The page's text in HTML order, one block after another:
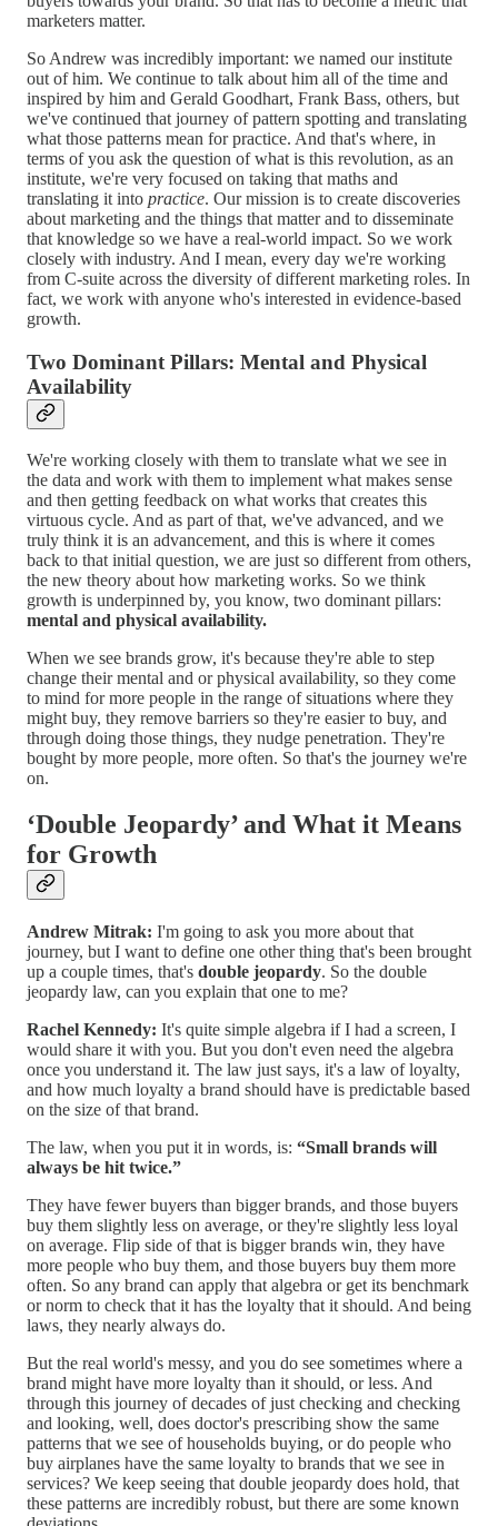
marketers matter.
So Andrew was incredibly important: we named our institute
out of him. We continue to talk about him all of the time and
inspired by him and Gerald Goodhart, Frank Bass, others, but
we've continued that journey of pattern spotting and translating
what those patterns mean for practice. And that's where, in
terms of you ask the question of what is this revolution, as an
institute, we're very focused on taking that maths and
translating it into practice. Our mission is to create discoveries
about marketing and the things that matter and to disseminate
that knowledge so we have a real-world impact. So we work
closely with industry. And I mean, every day we're working
from C-suite across the diversity of different marketing roles. In
fact, we work with anyone who's interested in evidence-based
growth.
Two Dominant Pillars: Mental and Physical
Availability
We're working closely with them to translate what we see in
the data and work with them to implement what makes sense
and then getting feedback on what works that creates this
virtuous cycle. And as part of that, we've advanced, and we
truly think it is an advancement, and this is where it comes
back to that initial question, we are just so different from others,
the new theory about how marketing works. So we think
growth is underpinned by, you know, two dominant pillars:
mental and physical availability.
When we see brands grow, it's because they're able to step
change their mental and or physical availability, so they come
to mind for more people in the range of situations where they
might buy, they remove barriers so they're easier to buy, and
through doing those things, they nudge penetration. They're
bought by more people, more often. So that's the journey we're
on.
‘Double Jeopardy’ and What it Means
for Growth
Andrew Mitrak: I'm going to ask you more about that
journey, but I want to define one other thing that's been brought
up a couple times, that's double jeopardy. So the double
jeopardy law, can you explain that one to me?
Rachel Kennedy: It's quite simple algebra if I had a screen, I
would share it with you. But you don't even need the algebra
once you understand it. The law just says, it's a law of loyalty,
and how much loyalty a brand should have is predictable based
on the size of that brand.
The law, when you put it in words, is: “Small brands will
always be hit twice.”
They have fewer buyers than bigger brands, and those buyers
buy them slightly less on average, or they're slightly less loyal
on average. Flip side of that is bigger brands win, they have
more people who buy them, and those buyers buy them more
often. So any brand can apply that algebra or get its benchmark
or norm to check that it has the loyalty that it should. And being
laws, they nearly always do.
But the real world's messy, and you do see sometimes where a
brand might have more loyalty than it should, or less. And
through this journey of decades of just checking and checking
and looking, well, does doctor's prescribing show the same
patterns that we see of households buying, or do people who
buy airplanes have the same loyalty to brands that we see in
services? We keep seeing that double jeopardy does hold, that
these patterns are incredibly robust, but there are some known